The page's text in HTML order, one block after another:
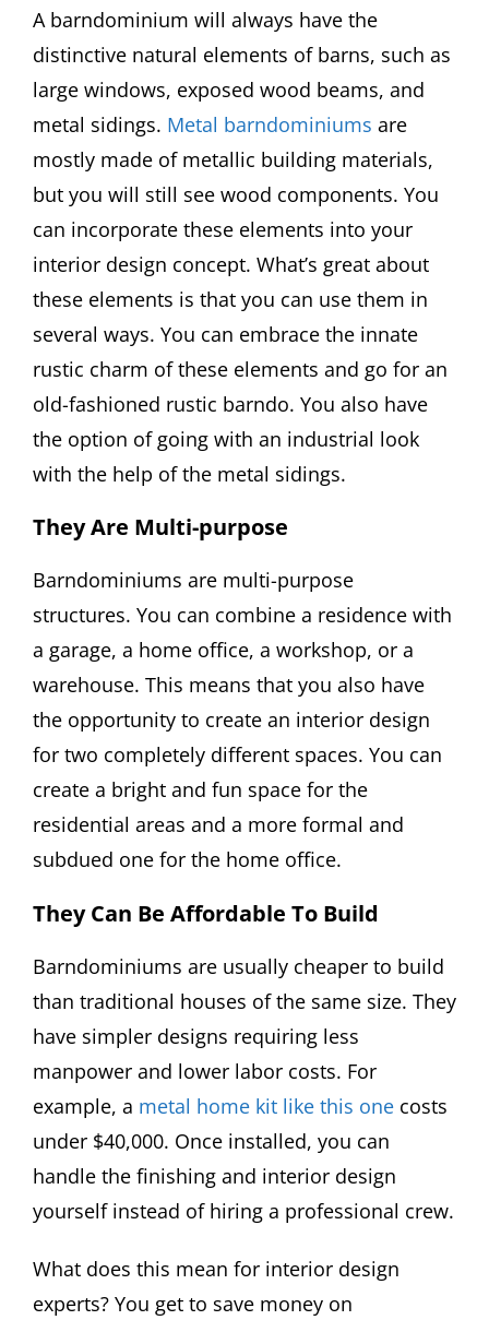
A barndominium will always have the
distinctive natural elements of barns, such as
large windows, exposed wood beams, and
metal sidings. Metal barndominiums are
mostly made of metallic building materials,
but you will still see wood components. You
can incorporate these elements into your
interior design concept. What’s great about
these elements is that you can use them in
several ways. You can embrace the innate
rustic charm of these elements and go for an
old-fashioned rustic barndo. You also have
the option of going with an industrial look
with the help of the metal sidings.
They Are Multi-purpose
Barndominiums are multi-purpose
structures. You can combine a residence with
a garage, a home office, a workshop, or a
warehouse. This means that you also have
the opportunity to create an interior design
for two completely different spaces. You can
create a bright and fun space for the
residential areas and a more formal and
subdued one for the home office.
They Can Be Affordable To Build
Barndominiums are usually cheaper to build
than traditional houses of the same size. They
have simpler designs requiring less
manpower and lower labor costs. For
example, a metal home kit like this one costs
under $40,000. Once installed, you can
handle the finishing and interior design
yourself instead of hiring a professional crew.
What does this mean for interior design
experts? You get to save money on